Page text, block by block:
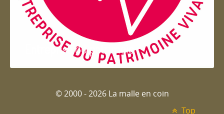
Entreprise du patrimoie
© 2000 - 2026 La malle en coin
Top